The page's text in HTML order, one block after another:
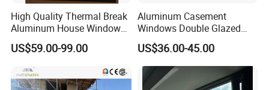
High Quality Thermal Break
Aluminum House Windows
and Doors with Tempered
Glass
US$59.00-99.00
Aluminum Casement
Windows Double Glazed
Soundproof Insulated Glass
Window
US$36.00-45.00